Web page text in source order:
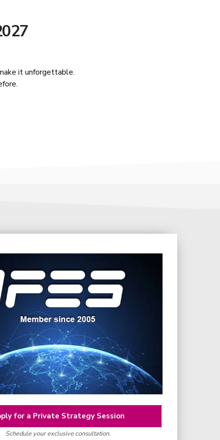
it unforgettable.
for a Private Strategy Session
Schedule your exclusive consultation.